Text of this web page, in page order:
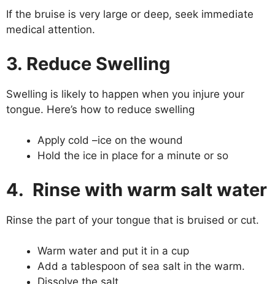
If the bruise is very large or deep, seek immediate
medical attention.
3. Reduce Swelling
Swelling is likely to happen when you injure your
tongue. Here’s how to reduce swelling
Apply cold –ice on the wound
Hold the ice in place for a minute or so
4. Rinse with warm salt water
Rinse the part of your tongue that is bruised or cut.
Warm water and put it in a cup
Add a tablespoon of sea salt in the warm.
Dissolve the salt